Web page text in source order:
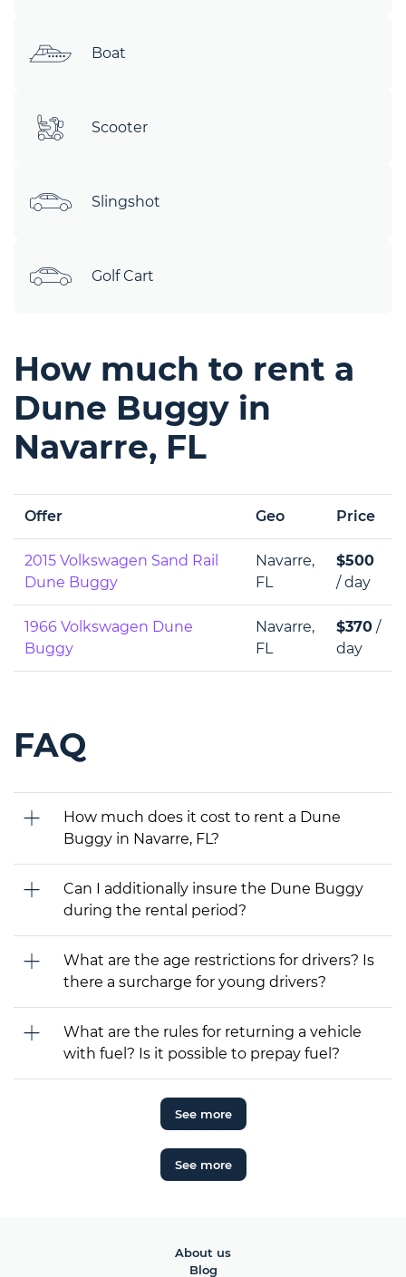
Boat
Scooter
Slingshot
Golf Cart
How much to rent a
Dune Buggy in
Navarre, FL
Offer Geo Price
2015 Volkswagen Sand Rail
Dune Buggy
Navarre,
FL
$500
/ day
1966 Volkswagen Dune
Buggy
Navarre,
FL
$370 /
day
FAQ
How much does it cost to rent a Dune
Buggy in Navarre, FL?
Can I additionally insure the Dune Buggy
during the rental period?
What are the age restrictions for drivers? Is
there a surcharge for young drivers?
What are the rules for returning a vehicle
with fuel? Is it possible to prepay fuel?
See more
See more
About us
Blog